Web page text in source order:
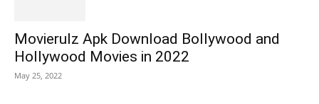
Movierulz Apk Download Bollywood and
Hollywood Movies in 2022
May 25, 2022